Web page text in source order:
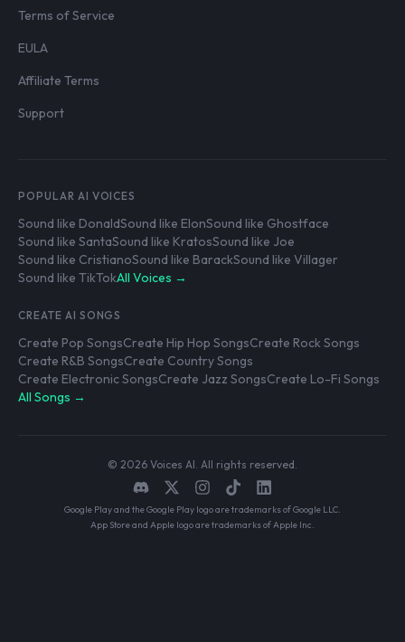
Terms of Service
EULA
Affiliate Terms
Support
POPULAR AI VOICES
Sound like DonaldSound like ElonSound like Ghostface
Sound like SantaSound like KratosSound like Joe
Sound like CristianoSound like BarackSound like Villager
Sound like TikTokAll Voices →
CREATE AI SONGS
Create Pop SongsCreate Hip Hop SongsCreate Rock Songs
Create R&B SongsCreate Country Songs
Create Electronic SongsCreate Jazz SongsCreate Lo-Fi Songs
All Songs →
© 2026 Voices AI. All rights reserved.
Google Play and the Google Play logo are trademarks of Google LLC.
App Store and Apple logo are trademarks of Apple Inc.